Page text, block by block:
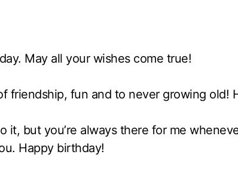
May all your wishes come true!
friendship, fun and to never growing old!
it, but you’re always there for me
Happy birthday!